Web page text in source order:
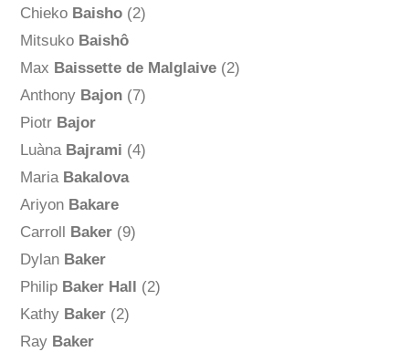
Chieko Baisho(2)
Mitsuko Baishô
Max Baissette de Malglaive(2)
Anthony Bajon(7)
Piotr Bajor
Luàna Bajrami (4)
Maria Bakalova
Ariyon Bakare
Carroll Baker(9)
Dylan Baker
Philip Baker Hall (2)
Kathy Baker(2)
Ray Baker